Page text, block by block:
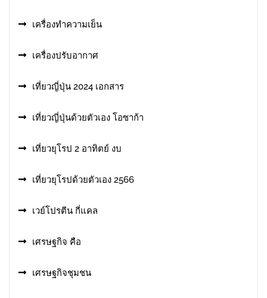
เครื่องทำความเย็น
เครื่องปรับอากาศ
เที่ยวญี่ปุ่น 2024 เอกสาร
เที่ยวญี่ปุ่นด้วยตัวเอง โอซาก้า
เที่ยวยุโรป 2 อาทิตย์ งบ
เที่ยวยุโรปด้วยตัวเอง 2566
เวย์โปรตีน กี่แคล
เศรษฐกิจ คือ
เศรษฐกิจชุมชน